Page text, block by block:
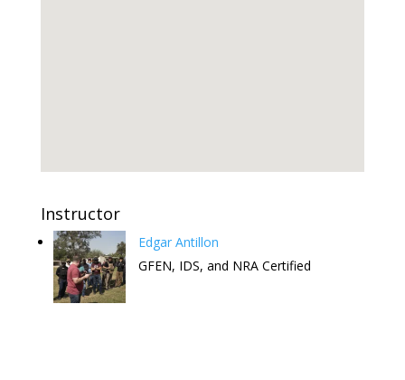
Instructor
Edgar Antillon
GFEN, IDS, and NRA Certified